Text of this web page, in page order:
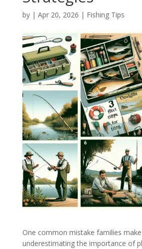
by | Apr 20, 2026 | Fishing Tips
One common mistake families
underestimating the importance of